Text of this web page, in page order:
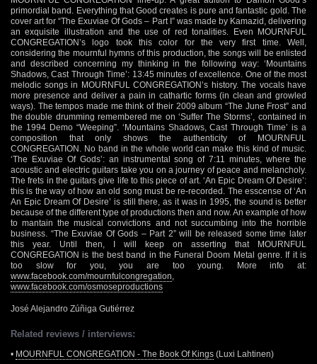
primordial band. Everything that Good creates is pure and fantastic gold. The
cover art for “The Exuviae Of Gods – Part I” was made by Kamazid, delivering
an exquisite illustration and the use of red tonalities. Even MOURNFUL
CONGREGATION’s logo took this color for the very first time. Well,
considering the mournful hymns of this production, the songs will be enlisted
and described concerning my thinking in the following way: ‘Mountains
Shadows, Cast Through Time’: 13:45 minutes of excellence. One of the most
melodic songs in MOURNFUL CONGREGATION’s history. The vocals have
more presence and deliver a pain in cathartic forms (in clean and growled
ways). The tempos made me think of their 2009 album “The June Frost” and
the double drumming remembered me on ‘Suffer The Storms’, contained in
the 1994 Demo “Weeping”. ‘Mountains Shadows, Cast Through Time’ is a
composition that only shows the authenticity of MOURNFUL
CONGREGATION. No band in the whole world can make this kind of music.
‘The Exuviae Of Gods’: an instrumental song of 7:11 minutes, where the
acoustic and electric guitars take you on a journey of peace and melancholy.
The frets in the guitars give life to this piece of art. ‘An Epic Dream Of Desire’:
this is the way of how an old song must be re-recorded. The esscense of ‘An
An Epic Dream Of Desire’ is still there, as it was in 1995, the sound is better
because of the different type of productions then and now. An example of how
to mantain the musical convictions and not succumbing into the horrible
business. “The Exuviae Of Gods – Part 2” will be released some time later
this year. Until then, I will keep on asserting that MOURNFUL
CONGREGATION is the best band in the Funeral Doom Metal genre. If it is
too slow for you, you are too young. More info at:
www.facebook.com/mournfulcongregation
www.facebook.com/osmoseproductions
José Alejandro Zúñiga Gutiérrez
Related reviews / interviews:
• MOURNFUL CONGREGATION - The Book Of Kings (Luxi Lahtinen)